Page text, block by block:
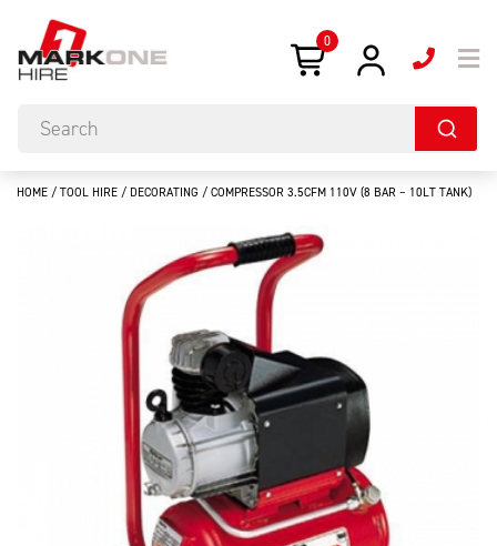
0
HOME / TOOL HIRE / DECORATING / COMPRESSOR 3.5CFM 110V (8 BAR – 10LT TANK)